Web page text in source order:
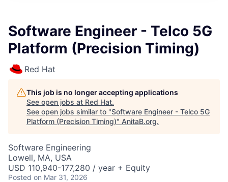
Software Engineer - Telco 5G
Platform (Precision Timing)
Red Hat
This job is no longer accepting applications
See open jobs at Red Hat.
See open jobs similar to "Software Engineer - Telco 5G
Platform (Precision Timing)" AnitaB.org.
Software Engineering
Lowell, MA, USA
USD 110,940-177,280 / year + Equity
Posted on Mar 31, 2026